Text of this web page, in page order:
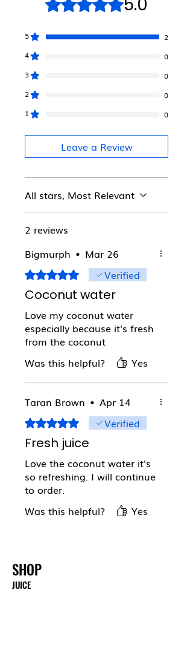
5
2
4
0
3
0
2
0
1
0
Leave a Review
All stars, Most Relevant
2 reviews
Bigmurph • Mar 26
Rated 5 out of 5 stars.Verified
Coconut water
Love my coconut water
especially because it's fresh
from the coconut
Was this helpful?
Yes
Taran Brown • Apr 14
Rated 5 out of 5 stars.Verified
Fresh juice
Love the coconut water it's
so refreshing. I will continue
to order.
Was this helpful?
Yes
SHOP
JUICE